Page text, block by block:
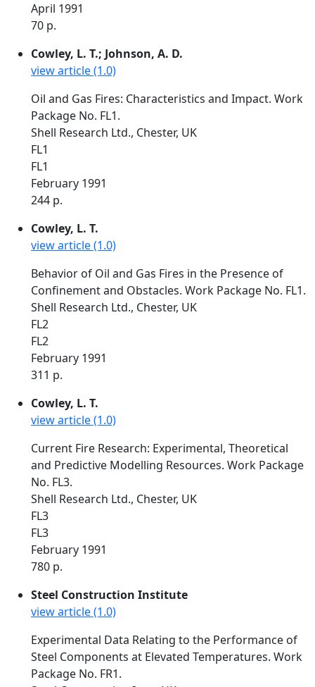
April 1991
70 p.
Cowley, L. T.; Johnson, A. D.
view article (1.0)
Oil and Gas Fires: Characteristics and Impact. Work
Package No. FL1.
Shell Research Ltd., Chester, UK
FL1
FL1
February 1991
244 p.
Cowley, L. T.
view article (1.0)
Behavior of Oil and Gas Fires in the Presence of
Confinement and Obstacles. Work Package No. FL1.
Shell Research Ltd., Chester, UK
FL2
FL2
February 1991
311 p.
Cowley, L. T.
view article (1.0)
Current Fire Research: Experimental, Theoretical
and Predictive Modelling Resources. Work Package
No. FL3.
Shell Research Ltd., Chester, UK
FL3
FL3
February 1991
780 p.
Steel Construction Institute
view article (1.0)
Experimental Data Relating to the Performance of
Steel Components at Elevated Temperatures. Work
Package No. FR1.